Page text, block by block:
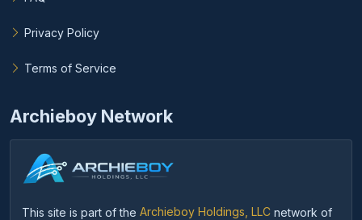
Privacy Policy
Terms of Service
Archieboy Network
This site is part of the Archieboy Holdings, LLC network of